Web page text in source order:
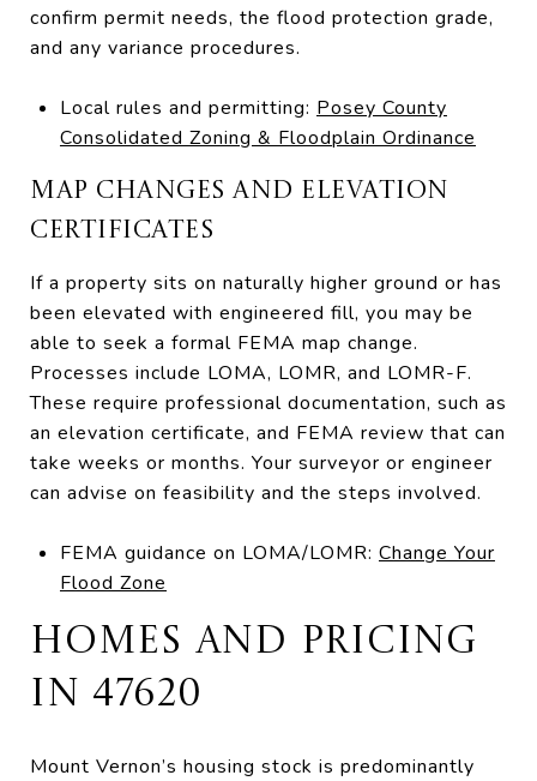
confirm permit needs, the flood protection grade,
and any variance procedures.
Local rules and permitting: Posey County
Consolidated Zoning & Floodplain Ordinance
MAP CHANGES AND ELEVATION
CERTIFICATES
If a property sits on naturally higher ground or has
been elevated with engineered fill, you may be
able to seek a formal FEMA map change.
Processes include LOMA, LOMR, and LOMR-F.
These require professional documentation, such as
an elevation certificate, and FEMA review that can
take weeks or months. Your surveyor or engineer
can advise on feasibility and the steps involved.
FEMA guidance on LOMA/LOMR: Change Your
Flood Zone
HOMES AND PRICING
IN 47620
Mount Vernon’s housing stock is predominantly